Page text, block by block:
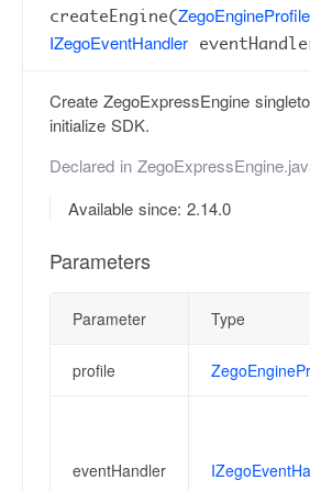
createEngine(ZegoEngineProfile
IZegoEventHandler
Create ZegoExpressEngine
initialize SDK.
Declared in
Available since: 2.14.0
Parameters
Parameter Type
profile
eventHandler